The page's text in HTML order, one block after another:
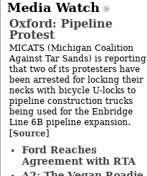
Media Watch
Oxford: Pipeline
Protest
MICATS (Michigan Coalition
Against Tar Sands) is reporting
that two of its protesters have
been arrested for locking their
necks with bicycle U-locks to
pipeline construction trucks
being used for the Enbridge
Line 6B pipeline expansion.
[Source]
Ford Reaches
Agreement with RTA